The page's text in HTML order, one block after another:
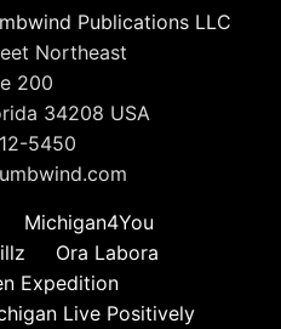
Publications LLC
Northeast
200
34208 USA
5450
Michigan4You
Ora Labora
Expedition
Live Positively